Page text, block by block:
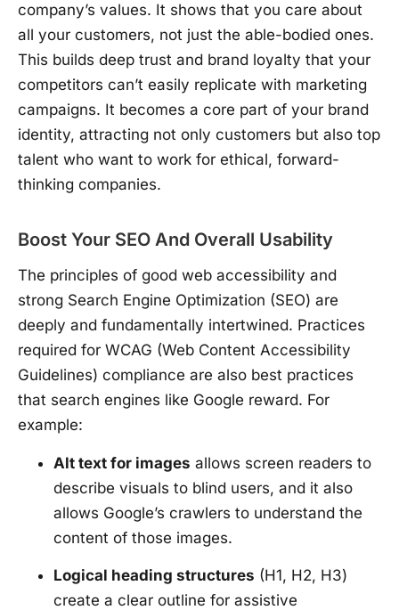
company’s values. It shows that you care about
all your customers, not just the able-bodied ones.
This builds deep trust and brand loyalty that your
competitors can’t easily replicate with marketing
campaigns. It becomes a core part of your brand
identity, attracting not only customers but also top
talent who want to work for ethical, forward-
thinking companies.
Boost Your SEO And Overall Usability
The principles of good web accessibility and
strong Search Engine Optimization (SEO) are
deeply and fundamentally intertwined. Practices
required for WCAG (Web Content Accessibility
Guidelines) compliance are also best practices
that search engines like Google reward. For
example:
Alt text for images allows screen readers to
describe visuals to blind users, and it also
allows Google’s crawlers to understand the
content of those images.
Logical heading structures (H1, H2, H3)
create a clear outline for assistive